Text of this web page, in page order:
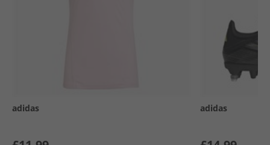
adidas adidas